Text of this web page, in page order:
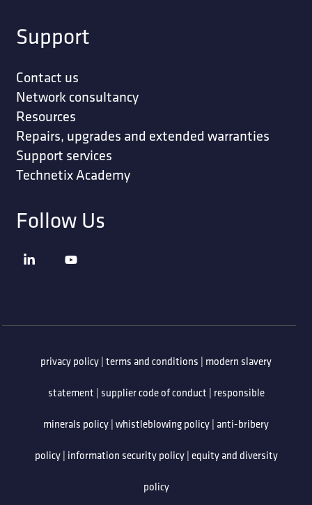
Support
Contact us
Network consultancy
Resources
Repairs, upgrades and extended warranties
Support services
Technetix Academy
Follow Us
privacy policy|terms and conditions | modern slavery
statement | supplier code of conduct | responsible
minerals policy|whistleblowing policy| anti-bribery
policy| information security policy|equity and diversity
policy